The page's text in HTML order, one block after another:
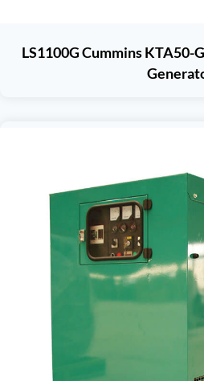
LS1100G Cummins KTA50-